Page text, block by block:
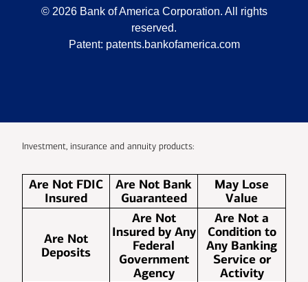
© 2026 Bank of America Corporation. All rights
reserved.
Patent: patents.bankofamerica.com
Investment, insurance and annuity products:
Are Not FDIC
Insured
Are Not Bank
Guaranteed
May Lose
Value
Are Not
Deposits
Are Not
Insured by Any
Federal
Government
Agency
Are Not a
Condition to
Any Banking
Service or
Activity